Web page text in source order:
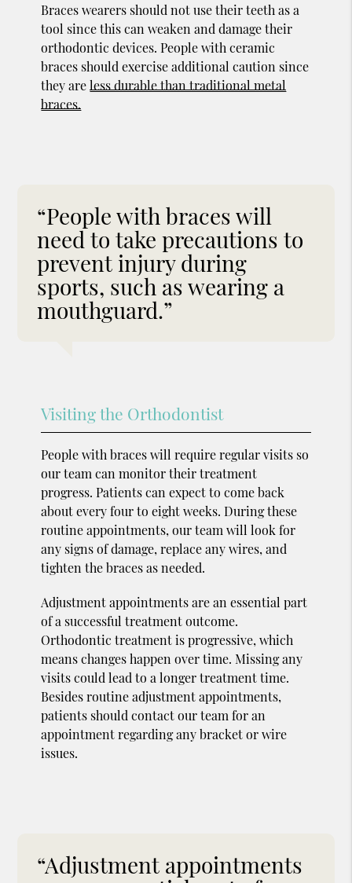
Braces wearers should not use their teeth as a
tool since this can weaken and damage their
orthodontic devices. People with ceramic
braces should exercise additional caution since
they areless durable than traditional metal
braces.
“People with braces will
need to take precautions to
prevent injury during
sports, such as wearing a
mouthguard.”
Visiting the Orthodontist
People with braces will require regular visits so
our team can monitor their treatment
progress. Patients can expect to come back
about every four to eight weeks. During these
routine appointments, our team will look for
any signs of damage, replace any wires, and
tighten the braces as needed.
Adjustment appointments are an essential part
of a successful treatment outcome.
Orthodontic treatment is progressive, which
means changes happen over time. Missing any
visits could lead to a longer treatment time.
Besides routine adjustment appointments,
patients should contact our team for an
appointment regarding any bracket or wire
issues.
“Adjustment appointments